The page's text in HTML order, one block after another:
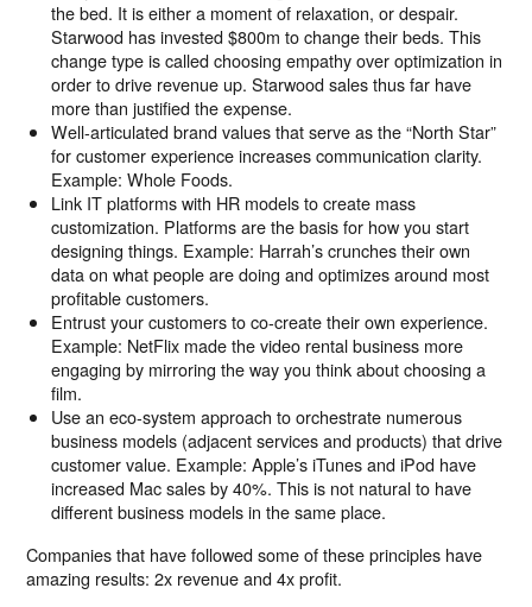
the bed. It is either a moment of relaxation, or despair.
Starwood has invested $800m to change their beds. This
change type is called choosing empathy over optimization in
order to drive revenue up. Starwood sales thus far have
more than justified the expense.
Well-articulated brand values that serve as the “North Star”
for customer experience increases communication clarity.
Example: Whole Foods.
Link IT platforms with HR models to create mass
customization. Platforms are the basis for how you start
designing things. Example: Harrah’s crunches their own
data on what people are doing and optimizes around most
profitable customers.
Entrust your customers to co-create their own experience.
Example: NetFlix made the video rental business more
engaging by mirroring the way you think about choosing a
film.
Use an eco-system approach to orchestrate numerous
business models (adjacent services and products) that drive
customer value. Example: Apple’s iTunes and iPod have
increased Mac sales by 40%. This is not natural to have
different business models in the same place.
Companies that have followed some of these principles have
amazing results: 2x revenue and 4x profit.